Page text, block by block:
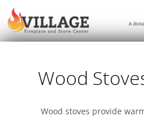
Wood
Wood stoves provide